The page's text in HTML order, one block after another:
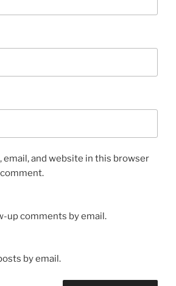
email, and website in this browser
up comments by email.
by email.